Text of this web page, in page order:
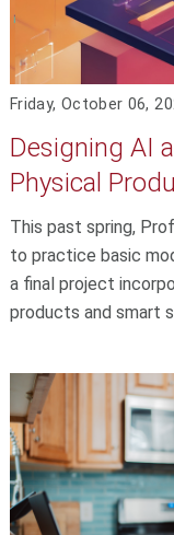
Friday, October 06,
Designing AI
Physical
This past spring,
to practice basic
a final project
products and smart